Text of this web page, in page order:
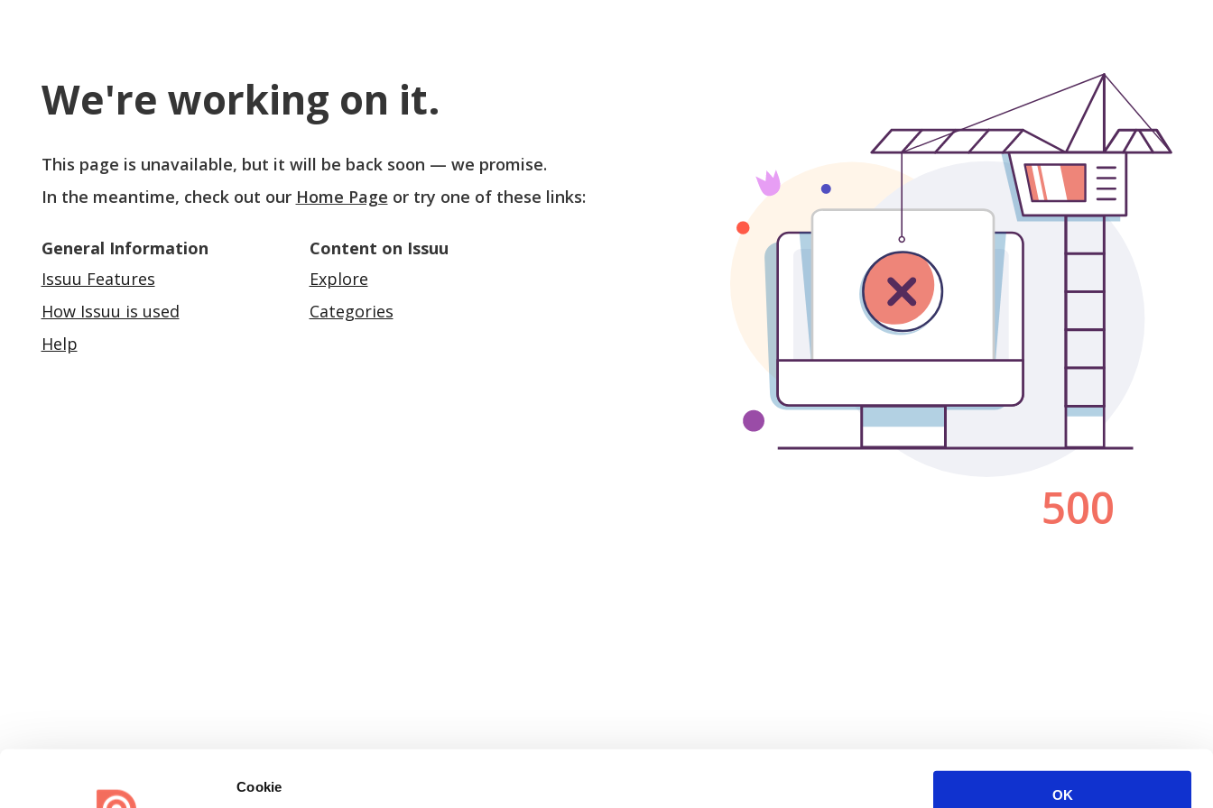
Cookie
OK
We're working on it.
This page is unavailable, but it will be back soon — we promise.
In the meantime, check out our Home Page or try one of these links:
General Information
Issuu Features
How Issuu is used
Help
Content on Issuu
Explore
Categories
500